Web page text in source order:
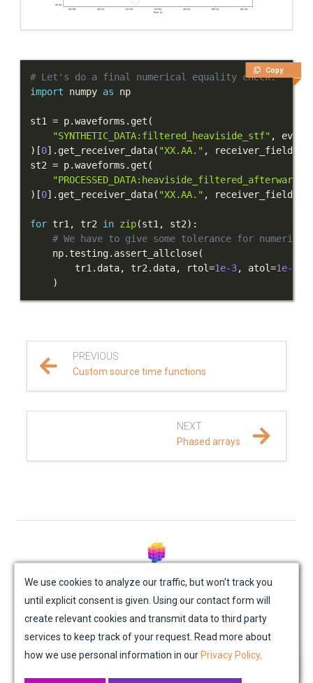
Copy
# Let's do a final numerical equality check.
import numpy as
st1 = p.waveforms . get (
"SYNTHETIC_DATA:filtered_heaviside_stf" ,
) [0] . get_receiver_data( "XX.AA." , receiver_field
st2 = p.waveforms . get (
"PROCESSED_DATA:heaviside_filtered_afterwards"
) [0] . get_receiver_data( "XX.AA." , receiver_field
for tr1 , tr2 in zip(st1 , st2) :
# We have to give some tolerance for
    np
.testing. assert_allclose(
        tr1
. data, tr2 . data, rtol=1e-3, atol=1e-5
)
PREVIOUS
Custom source time functions
NEXT
Phased arrays
Site Map Contact Us Impressum
Privacy Policy
Academic License Agreement
Credits
We use cookies to analyze our traffic, but won't track you
until explicit consent is given. Using our contact form will
create relevant cookies and transmit data to third party
services to keep track of your request. Read more about
how we use personal information in our Privacy Policy.